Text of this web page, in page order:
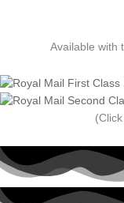
Available with